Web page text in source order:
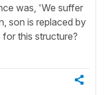
was, 'We suffer
son is replaced by
for this structure?